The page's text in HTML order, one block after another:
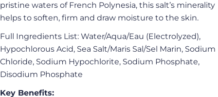
pristine waters of French Polynesia, this salt’s minerality
helps to soften, firm and draw moisture to the skin.
Full Ingredients List: Water/Aqua/Eau (Electrolyzed),
Hypochlorous Acid, Sea Salt/Maris Sal/Sel Marin, Sodium
Chloride, Sodium Hypochlorite, Sodium Phosphate,
Disodium Phosphate
Key Benefits: